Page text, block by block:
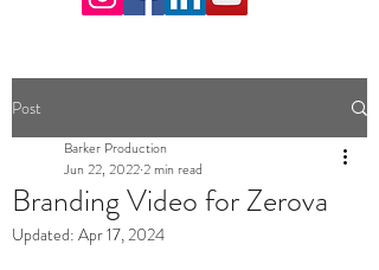
Post
Branding Video for Zerova
Barker Production
Jun 22, 20222 min read
Updated: Apr 17, 2024